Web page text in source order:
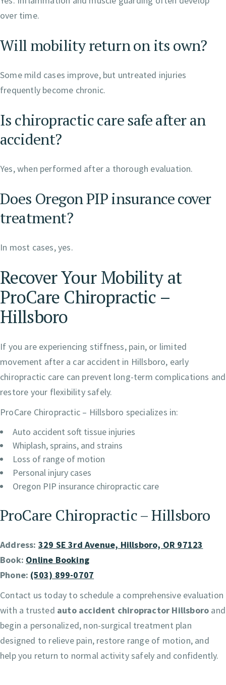
over time.
Will mobility return on its own?
Some mild cases improve, but untreated injuries
frequently become chronic.
Is chiropractic care safe after an
accident?
Yes, when performed after a thorough evaluation.
Does Oregon PIP insurance cover
treatment?
In most cases, yes.
Recover Your Mobility at
ProCare Chiropractic –
Hillsboro
If you are experiencing stiffness, pain, or limited
movement after a car accident in Hillsboro, early
chiropractic care can prevent long-term complications and
restore your flexibility safely.
ProCare Chiropractic – Hillsboro specializes in:
Auto accident soft tissue injuries
Whiplash, sprains, and strains
Loss of range of motion
Personal injury cases
Oregon PIP insurance chiropractic care
ProCare Chiropractic – Hillsboro
Address: 329 SE 3rd Avenue, Hillsboro, OR 97123
Book: Online Booking
Phone: (503) 899-0707
Contact us today to schedule a comprehensive evaluation
with a trusted auto accident chiropractor Hillsboro and
begin a personalized, non-surgical treatment plan
designed to relieve pain, restore range of motion, and
help you return to normal activity safely and confidently.